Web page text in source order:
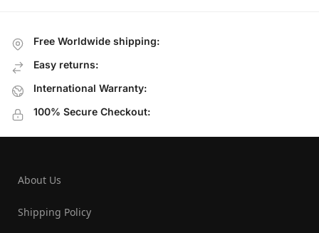
Free Worldwide shipping:
Easy returns:
International Warranty:
100% Secure Checkout:
About Us
Shipping Policy